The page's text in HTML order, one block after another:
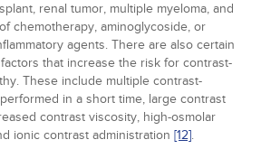
renal tumor, multiple myeloma, and
chemotherapy, aminoglycoside, or
agents. There are also certain
that increase the risk for contrast-
These include multiple contrast-
in a short time, large contrast
contrast viscosity, high-osmolar
ionic contrast administration [12].